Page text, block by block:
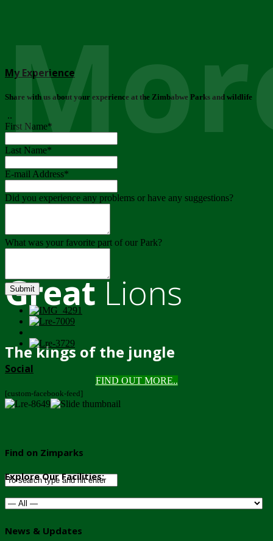
GreatLions
The kings of the jungle
FIND OUT MORE..
My Experience
Share with us about your experience at the Zimbabwe Parks and wildlife
..
First Name*
Last Name*
E-mail Address*
Did you experience any problems or have any suggestions?
What was your favorite part of our Park?
Submit
Social
[custom-facebook-feed]
Find on Zimparks
Explore Our Facilities:
News & Updates